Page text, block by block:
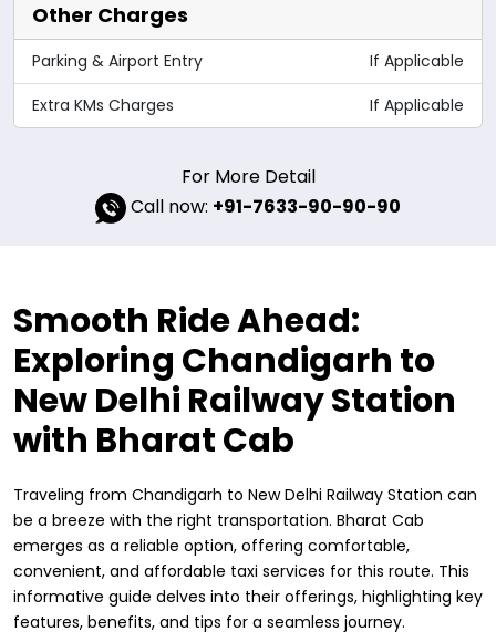
Other Charges
Parking & Airport Entry
If Applicable
Extra KMs Charges
If Applicable
For More Detail
Call now: +91-7633-90-90-90
Smooth Ride Ahead:
Exploring Chandigarh to
New Delhi Railway Station
with Bharat Cab
Traveling from Chandigarh to New Delhi Railway Station can
be a breeze with the right transportation. Bharat Cab
emerges as a reliable option, offering comfortable,
convenient, and affordable taxi services for this route. This
informative guide delves into their offerings, highlighting key
features, benefits, and tips for a seamless journey.